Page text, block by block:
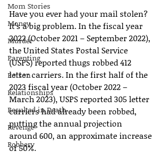
Mom Stories
Money
Murder
Parenting
Poison
Relationships
Resulted in Death
Revenge
Robbery
Have you ever had your mail stolen?
It’s a big problem. In the fiscal year
2022 (October 2021 – September 2022),
the United States Postal Service
(USPS) reported thugs robbed 412
letter carriers. In the first half of the
2023 fiscal year (October 2022 –
March 2023), USPS reported 305 letter
carriers had already been robbed,
putting the annual projection
around 600, an approximate increase
of 50%.